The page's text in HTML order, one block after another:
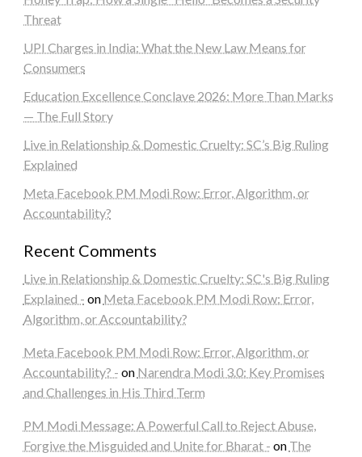
Threat
UPI Charges in India: What the New Law Means for
Consumers
Education Excellence Conclave 2026: More Than Marks
— The Full Story
Live in Relationship & Domestic Cruelty: SC’s Big Ruling
Explained
Meta Facebook PM Modi Row: Error, Algorithm, or
Accountability?
Recent Comments
Live in Relationship & Domestic Cruelty: SC's Big Ruling
Explained - on Meta Facebook PM Modi Row: Error,
Algorithm, or Accountability?
Meta Facebook PM Modi Row: Error, Algorithm, or
Accountability? - on Narendra Modi 3.0: Key Promises
and Challenges in His Third Term
PM Modi Message: A Powerful Call to Reject Abuse,
Forgive the Misguided and Unite for Bharat - on The